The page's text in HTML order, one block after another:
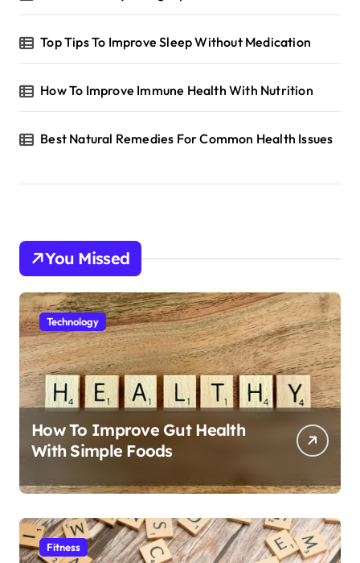
Top Tips To Improve Sleep Without Medication
How To Improve Immune Health With Nutrition
Best Natural Remedies For Common Health Issues
You Missed
Technology
How To Improve Gut Health
With Simple Foods
Fitness